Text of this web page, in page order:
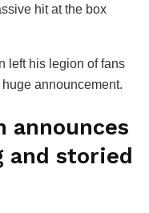
hit at the box
left his legion of fans
announcement.
announces
and storied